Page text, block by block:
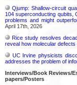
Qjump: Shallow-circuit
104 superconducting qubits,
problems and might
April 17th, 2026
Rice study resolves
reveal how molecular
UC Irvine physicists
addresses the problem of
Interviews/Book Reviews/
papers/Posters